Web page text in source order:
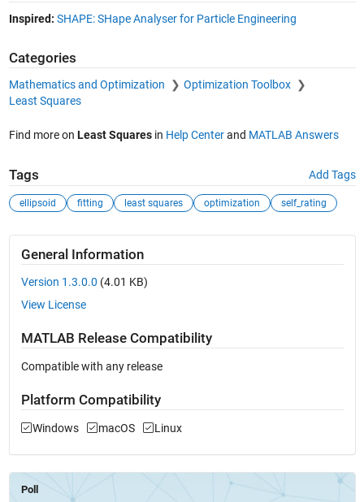
Inspired: SHAPE: SHape Analyser for Particle Engineering
Categories
Mathematics and Optimization
Optimization Toolbox
Least Squares
Find more on Least Squaresin Help Centerand MATLAB Answers
Tags Add Tags
ellipsoid fitting least squares optimization self_rating
General Information
Version 1.3.0.0 (4.01 KB)
View License
MATLAB Release Compatibility
Compatible with any release
Platform Compatibility
Windows macOS Linux